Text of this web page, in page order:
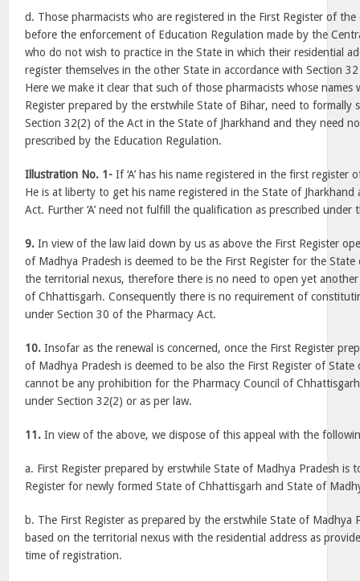
d. Those pharmacists who are registered in the First Register of
before the enforcement of Education Regulation made by the
who do not wish to practice in the State in which their residential
register themselves in the other State in accordance with Section
Here we make it clear that such of those pharmacists whose names
Register prepared by the erstwhile State of Bihar, need to formally
Section 32(2) of the Act in the State of Jharkhand and they need
prescribed by the Education Regulation.
Illustration No. 1- If ‘A’ has his name registered in the first register
He is at liberty to get his name registered in the State of
Act. Further ‘A’ need not fulfill the qualification as prescribed under
9. In view of the law laid down by us as above the First Register
of Madhya Pradesh is deemed to be the First Register for the
the territorial nexus, therefore there is no need to open yet
of Chhattisgarh. Consequently there is no requirement of
under Section 30 of the Pharmacy Act.
10. Insofar as the renewal is concerned, once the First Register
of Madhya Pradesh is deemed to be also the First Register of
cannot be any prohibition for the Pharmacy Council of
under Section 32(2) or as per law.
11. In view of the above, we dispose of this appeal with the
a. First Register prepared by erstwhile State of Madhya Pradesh is
Register for newly formed State of Chhattisgarh and State of
b. The First Register as prepared by the erstwhile State of Madhya
based on the territorial nexus with the residential address as
time of registration.